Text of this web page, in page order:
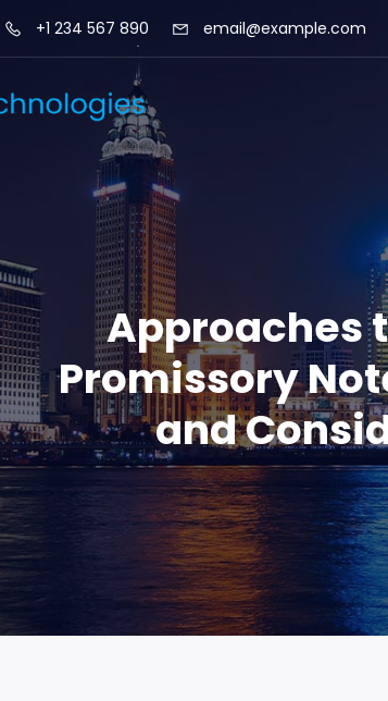
+1 234 567 890 email@example.com
Approaches
Promissory
and